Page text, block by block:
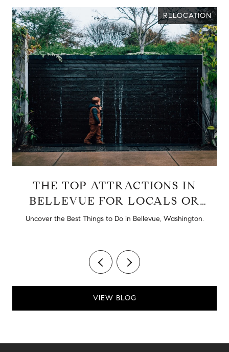
RELOCATION
THE TOP ATTRACTIONS IN
BELLEVUE FOR LOCALS OR
TOURISTS
Uncover the Best Things to Do in Bellevue, Washington.
VIEW BLOG